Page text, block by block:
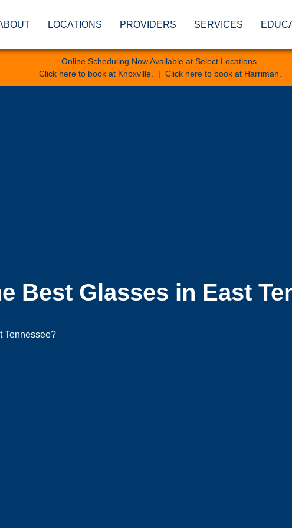
LOCATIONS PROVIDERS SERVICES
Online Scheduling Now Available at Select Locations.
Click here to book at Knoxville. | Click here to book at Harriman
Best Glasses in East
Tennessee?